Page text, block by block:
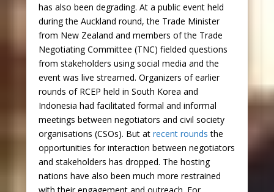
has also been degrading. At a public event held
during the Auckland round, the Trade Minister
from New Zealand and members of the Trade
Negotiating Committee (TNC) fielded questions
from stakeholders using social media and the
event was live streamed. Organizers of earlier
rounds of RCEP held in South Korea and
Indonesia had facilitated formal and informal
meetings between negotiators and civil society
organisations (CSOs). But at recent rounds the
opportunities for interaction between negotiators
and stakeholders has dropped. The hosting
nations have also been much more restrained
with their engagement and outreach. For